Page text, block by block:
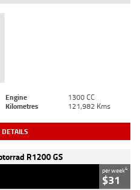
Engine
1300 CC
Kilometres
121,982 Kms
R1200 GS
per week4
$31